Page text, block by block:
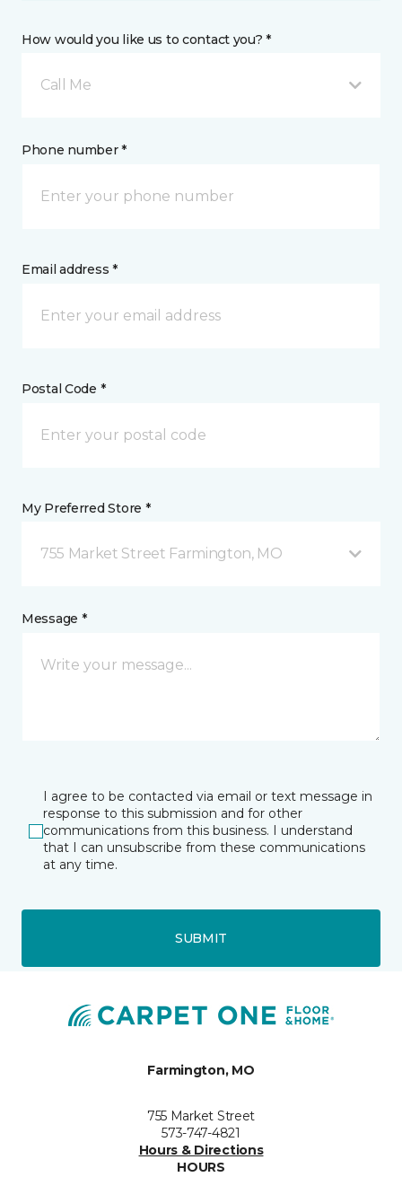
How would you like us to contact you? *
Call Me
Phone number *
Email address *
Postal Code *
My Preferred Store *
755 Market Street Farmington, MO
Message *
I agree to be contacted via email or text message in
response to this submission and for other
communications from this business. I understand
that I can unsubscribe from these communications
at any time.
SUBMIT
Farmington, MO
755 Market Street
573-747-4821
Hours & Directions
HOURS